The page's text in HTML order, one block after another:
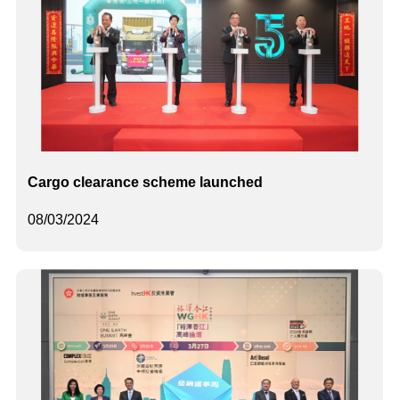
08/03/2024
Cargo clearance scheme launched